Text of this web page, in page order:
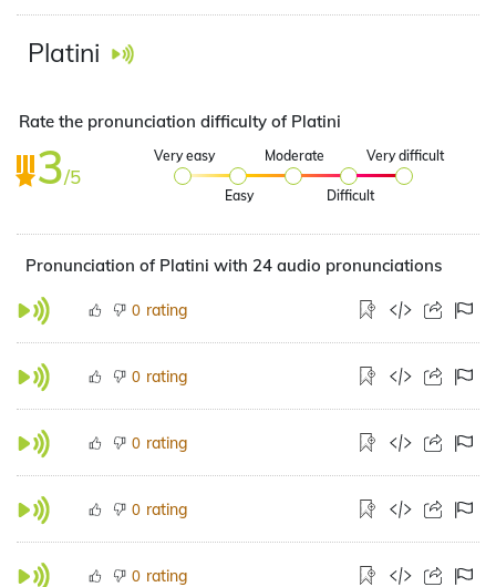
Platini
Rate the pronunciation difficulty of Platini
3/5
Very easy
Easy
Moderate
Difficult
Very difficult
Pronunciation of Platini with 24 audio pronunciations
0 rating
0 rating
0 rating
0 rating
0 rating